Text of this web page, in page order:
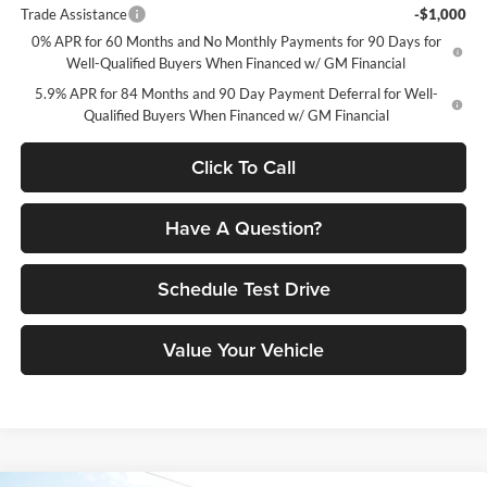
Trade Assistance
-$1,000
0% APR for 60 Months and No Monthly Payments for 90 Days for
Well-Qualified Buyers When Financed w/ GM Financial
5.9% APR for 84 Months and 90 Day Payment Deferral for Well-
Qualified Buyers When Financed w/ GM Financial
Click To Call
Have A Question?
Schedule Test Drive
Value Your Vehicle